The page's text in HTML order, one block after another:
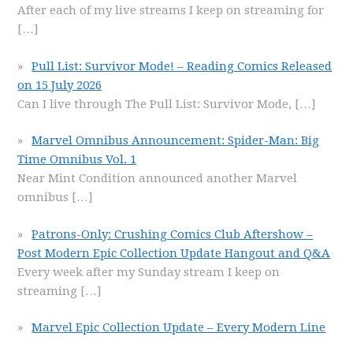
After each of my live streams I keep on streaming for
[…]
Pull List: Survivor Mode! – Reading Comics Released
on 15 July 2026
Can I live through The Pull List: Survivor Mode, […]
Marvel Omnibus Announcement: Spider-Man: Big
Time Omnibus Vol. 1
Near Mint Condition announced another Marvel
omnibus […]
Patrons-Only: Crushing Comics Club Aftershow –
Post Modern Epic Collection Update Hangout and Q&A
Every week after my Sunday stream I keep on
streaming […]
Marvel Epic Collection Update – Every Modern Line